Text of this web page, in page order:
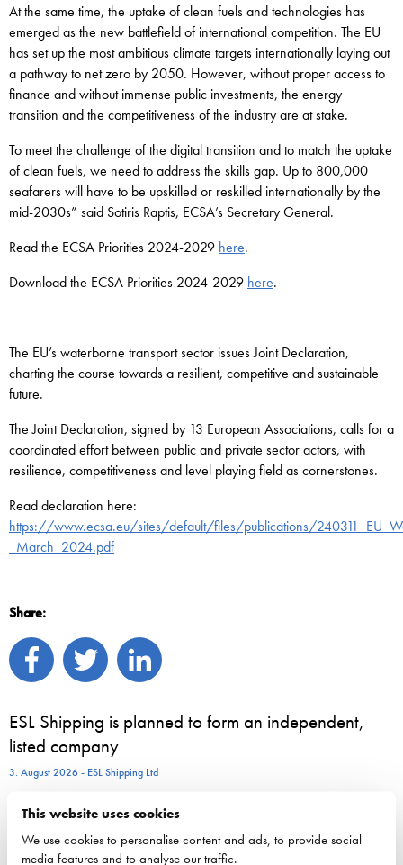
This website uses cookies
We use cookies to personalise content and ads, to provide social
media features and to analyse our traffic.
At the same time, the uptake of clean fuels and technologies has
emerged as the new battlefield of international competition. The EU
has set up the most ambitious climate targets internationally laying out
a pathway to net zero by 2050. However, without proper access to
finance and without immense public investments, the energy
transition and the competitiveness of the industry are at stake.
To meet the challenge of the digital transition and to match the uptake
of clean fuels, we need to address the skills gap. Up to 800,000
seafarers will have to be upskilled or reskilled internationally by the
mid-2030s” said Sotiris Raptis, ECSA’s Secretary General.
Read the ECSA Priorities 2024-2029 here.
Download the ECSA Priorities 2024-2029 here.
The EU’s waterborne transport sector issues Joint Declaration,
charting the course towards a resilient, competitive and sustainable
future.
The Joint Declaration, signed by 13 European Associations, calls for a
coordinated effort between public and private sector actors, with
resilience, competitiveness and level playing field as cornerstones.
Read declaration here:
https://www.ecsa.eu/sites/default/files/publications/
_March_2024.pdf
Share:
ESL Shipping is planned to form an independent,
listed company
3. August 2026 - ESL Shipping Ltd
800 seasonal employees start work on Viking Line
vessels – for many, a summer job is the first step